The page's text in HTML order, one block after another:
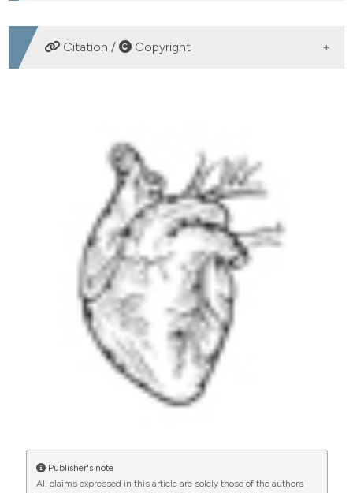
DOWNLOADS
Citation / Copyright
Out-of-hospital cardiac arrest survival in Athens: Data
from a Greek public hospital. (2019).Emergency Care
https://doi.org/10.4081/ecj.2019.8249
More Citation Formats
PAGEPress has chosen to apply theCreative
Commons Attribution NonCommercial 4.0
International License
(CC BY-NC 4.0) to all
manuscripts to be published.
Publisher's note
All claims expressed in this article are solely those of the authors